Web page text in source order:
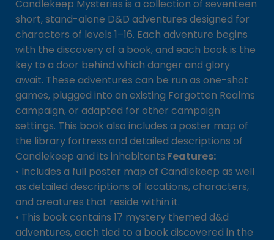
Candlekeep Mysteries is a collection of seventeen
short, stand-alone D&D adventures designed for
characters of levels 1–16. Each adventure begins
with the discovery of a book, and each book is the
key to a door behind which danger and glory
await. These adventures can be run as one-shot
games, plugged into an existing Forgotten Realms
campaign, or adapted for other campaign
settings. This book also includes a poster map of
the library fortress and detailed descriptions of
Candlekeep and its inhabitants.Features:
• Includes a full poster map of Candlekeep as well
as detailed descriptions of locations, characters,
and creatures that reside within it.
• This book contains 17 mystery themed d&d
adventures, each tied to a book discovered in the